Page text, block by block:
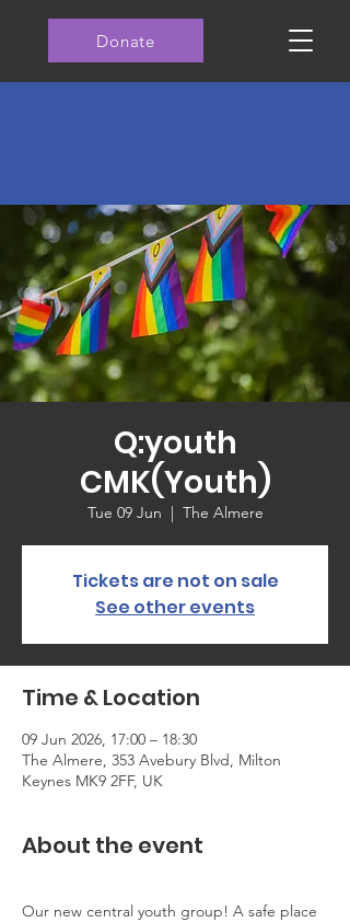
Donate
Q:youth
CMK(Youth)
Tue 09 Jun
  |
The Almere
Tickets are not on sale
See other events
Time & Location
09 Jun 2026, 17:00 – 18:30
The Almere, 353 Avebury Blvd, Milton
Keynes MK9 2FF, UK
About the event
Our new central youth group! A safe place